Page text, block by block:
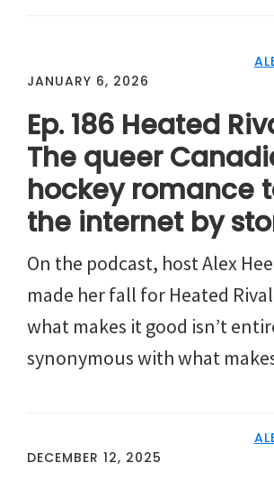
JANUARY 6, 2026
Ep. 186 Heated
The queer
hockey romance
the internet by
On the podcast, host Alex
made her fall for Heated
what makes it good isn’t
synonymous with what
DECEMBER 12, 2025